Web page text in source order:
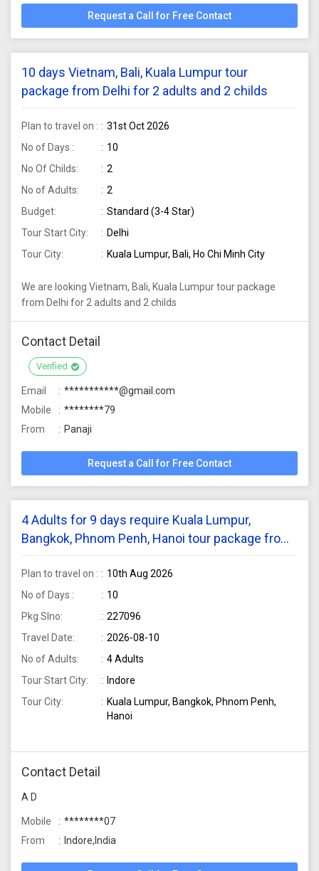
Request a Call for Free Contact
10 days Vietnam, Bali, Kuala Lumpur tour
package from Delhi for 2 adults and 2 childs
Plan to travel on :
31st Oct 2026
No of Days :
10
No Of Childs:
2
No of Adults:
2
Budget:
Standard (3-4 Star)
Tour Start City:
Delhi
Tour City:
Kuala Lumpur, Bali, Ho Chi Minh City
We are looking Vietnam, Bali, Kuala Lumpur tour package
from Delhi for 2 adults and 2 childs
Contact Detail
Verified
Email
***********@gmail.com
Mobile
********79
From
Panaji
Request a Call for Free Contact
4 Adults for 9 days require Kuala Lumpur,
Bangkok, Phnom Penh, Hanoi tour package from
Plan to travel on :
10th Aug 2026
No of Days :
10
Pkg Slno:
227096
Travel Date:
2026-08-10
No of Adults:
4 Adults
Tour Start City:
Indore
Tour City:
Kuala Lumpur, Bangkok, Phnom Penh,
Hanoi
Contact Detail
A D
Mobile
********07
From
Indore,India